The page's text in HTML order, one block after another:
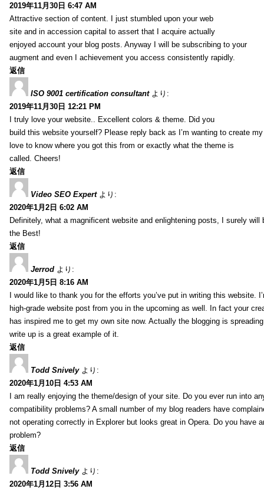
2019年11月30日 6:47 AM
Attractive section of content. I just stumbled upon your web
site and in accession capital to assert that I acquire actually
enjoyed account your blog posts. Anyway I will be subscribing to your
augment and even I achievement you access consistently rapidly.
返信
ISO 9001 certification consultant より:
2019年11月30日 12:21 PM
I truly love your website.. Excellent colors & theme. Did you
build this website yourself? Please reply back as I’m wanting to create
love to know where you got this from or exactly what the theme is
called. Cheers!
返信
Video SEO Expert より:
2020年1月2日 6:02 AM
Definitely, what a magnificent website and enlightening posts, I surely will
the Best!
返信
Jerrod より:
2020年1月5日 8:16 AM
I would like to thank you for the efforts you’ve put in writing this website.
high-grade website post from you in the upcoming as well. In fact your
has inspired me to get my own site now. Actually the blogging is
write up is a great example of it.
返信
Todd Snively より:
2020年1月10日 4:53 AM
I am really enjoying the theme/design of your site. Do you ever run into
compatibility problems? A small number of my blog readers have
not operating correctly in Explorer but looks great in Opera. Do you have
problem?
返信
Todd Snively より:
2020年1月12日 3:56 AM